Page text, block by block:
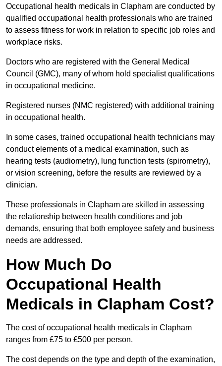
Occupational health medicals in Clapham are conducted by
qualified occupational health professionals who are trained
to assess fitness for work in relation to specific job roles and
workplace risks.
Doctors who are registered with the General Medical
Council (GMC), many of whom hold specialist qualifications
in occupational medicine.
Registered nurses (NMC registered) with additional training
in occupational health.
In some cases, trained occupational health technicians may
conduct elements of a medical examination, such as
hearing tests (audiometry), lung function tests (spirometry),
or vision screening, before the results are reviewed by a
clinician.
These professionals in Clapham are skilled in assessing
the relationship between health conditions and job
demands, ensuring that both employee safety and business
needs are addressed.
How Much Do
Occupational Health
Medicals in Clapham Cost?
The cost of occupational health medicals in Clapham
ranges from £75 to £500 per person.
The cost depends on the type and depth of the examination,